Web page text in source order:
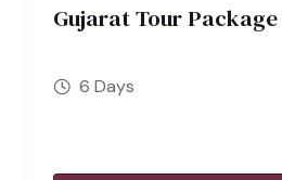
Gujarat Tour
6 Days